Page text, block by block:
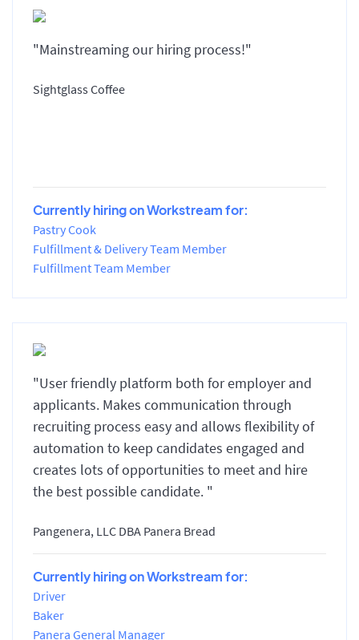
"Mainstreaming our hiring process!"
Sightglass Coffee
Currently hiring on Workstream for:
Pastry Cook
Fulfillment & Delivery Team Member
Fulfillment Team Member
"User friendly platform both for employer and
applicants. Makes communication through
recruiting process easy and allows flexibility of
automation to keep candidates engaged and
creates lots of opportunities to meet and hire
the best possible candidate. "
Pangenera, LLC DBA Panera Bread
Currently hiring on Workstream for:
Driver
Baker
Panera General Manager